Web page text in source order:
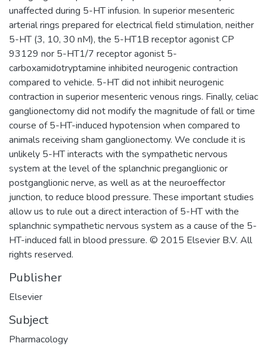
unaffected during 5-HT infusion. In superior mesenteric
arterial rings prepared for electrical field stimulation, neither
5-HT (3, 10, 30 nM), the 5-HT1B receptor agonist CP
93129 nor 5-HT1/7 receptor agonist 5-
carboxamidotryptamine inhibited neurogenic contraction
compared to vehicle. 5-HT did not inhibit neurogenic
contraction in superior mesenteric venous rings. Finally, celiac
ganglionectomy did not modify the magnitude of fall or time
course of 5-HT-induced hypotension when compared to
animals receiving sham ganglionectomy. We conclude it is
unlikely 5-HT interacts with the sympathetic nervous
system at the level of the splanchnic preganglionic or
postganglionic nerve, as well as at the neuroeffector
junction, to reduce blood pressure. These important studies
allow us to rule out a direct interaction of 5-HT with the
splanchnic sympathetic nervous system as a cause of the 5-
HT-induced fall in blood pressure. © 2015 Elsevier B.V. All
rights reserved.
Publisher
Elsevier
Subject
Pharmacology